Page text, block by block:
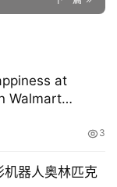
at
Walmart
3
机器人奥林匹克